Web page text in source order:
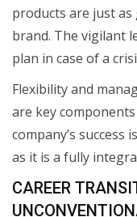
products are just as
brand. The vigilant
plan in case of a
Flexibility and
are key
company’s success
as it is a fully
CAREER